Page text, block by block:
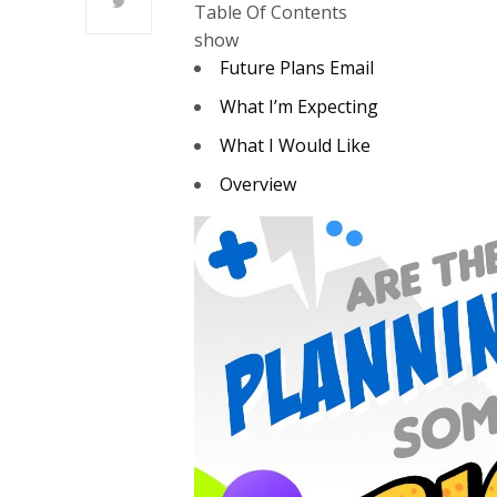
Table Of Contents
show
Future Plans Email
What I’m Expecting
What I Would Like
Overview